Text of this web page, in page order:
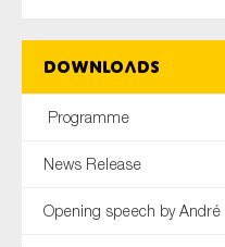
Downloads
Programme
News Release
Opening speech by André